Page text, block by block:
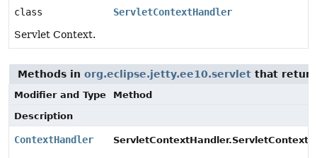
class
ServletContextHandler
Servlet Context.
Methods in org.eclipse.jetty.ee10.servlet that
Modifier and Type
Method
Description
ContextHandler